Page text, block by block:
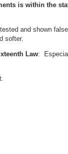
is within the
and shown
softer.
Law: